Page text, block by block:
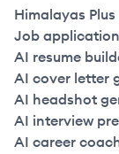
Himalayas Plus
Job
AI resume
AI cover letter
AI headshot
AI interview
AI career